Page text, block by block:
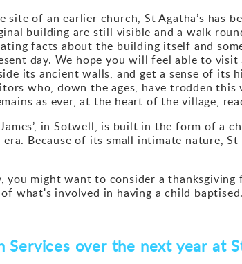
site of an earlier church, St Agatha’s has
building are still visible and a walk
facts about the building itself and
day. We hope you will feel able to
its ancient walls, and get a sense of
who, down the ages, have trodden
as ever, at the heart of the village,
in Sotwell, is built in the form of a
Because of its small intimate nature,
you might want to consider a
what's involved in having a child baptised.
Services over the next year at